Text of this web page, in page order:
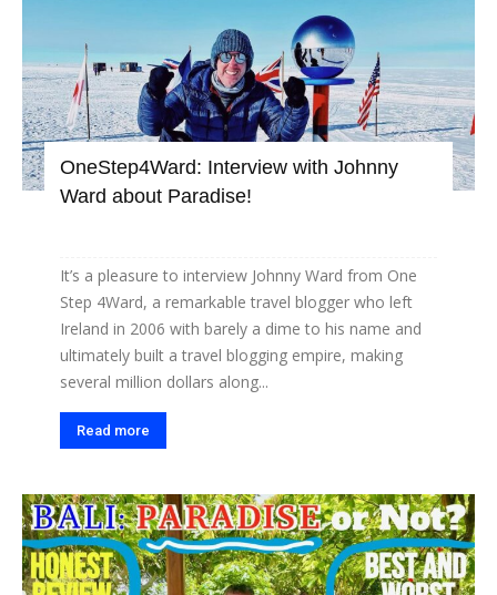
OneStep4Ward: Interview with Johnny
Ward about Paradise!
It’s a pleasure to interview Johnny Ward from One
Step 4Ward, a remarkable travel blogger who left
Ireland in 2006 with barely a dime to his name and
ultimately built a travel blogging empire, making
several million dollars along...
Read more